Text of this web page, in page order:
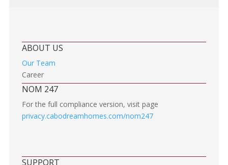
ABOUT US
Our Team
Career
NOM 247
For the full compliance version, visit page
privacy.cabodreamhomes.com/nom247
SUPPORT